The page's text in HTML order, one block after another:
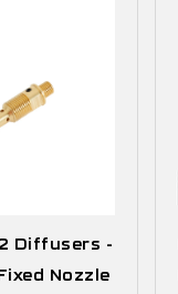
Diffusers -
Nozzle